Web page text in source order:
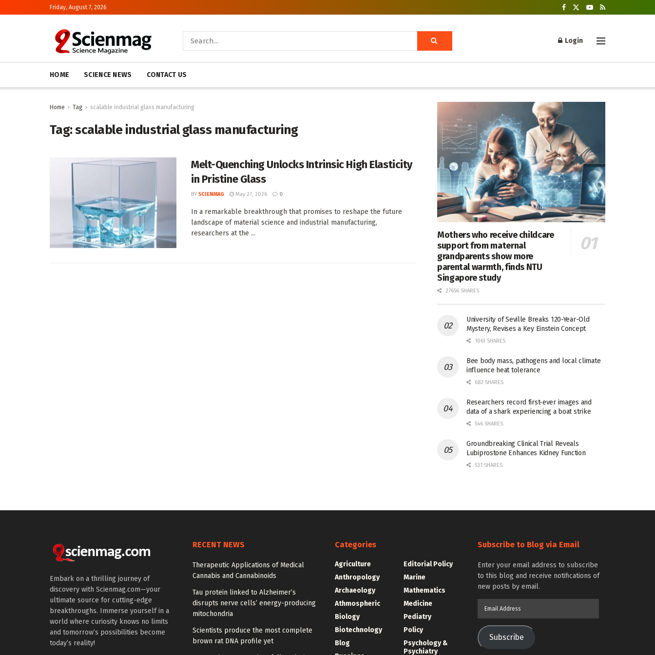
Friday, August 7, 2026
Login
HOME SCIENCE NEWS CONTACT US
Home Tag scalable industrial glass manufacturing
Tag:scalable industrial glass manufacturing
Melt-Quenching Unlocks Intrinsic High Elasticity
in Pristine Glass
BY SCIENMAG May 27, 2026 0
In a remarkable breakthrough that promises to reshape the future
landscape of material science and industrial manufacturing,
researchers at the ...
Mothers who receive childcare
support from maternal
grandparents show more
parental warmth, finds NTU
Singapore study
27656 SHARES
University of Seville Breaks 120-Year-Old
Mystery, Revises a Key Einstein Concept
1061 SHARES
Bee body mass, pathogens and local climate
influence heat tolerance
682 SHARES
Researchers record first-ever images and
data of a shark experiencing a boat strike
546 SHARES
Groundbreaking Clinical Trial Reveals
Lubiprostone Enhances Kidney Function
531 SHARES
Embark on a thrilling journey of
discovery with Scienmag.com—your
ultimate source for cutting-edge
breakthroughs. Immerse yourself in a
world where curiosity knows no limits
and tomorrow’s possibilities become
today’s reality!
RECENT NEWS
Therapeutic Applications of Medical
Cannabis and Cannabinoids
Tau protein linked to Alzheimer’s
disrupts nerve cells’ energy-producing
mitochondria
Scientists produce the most complete
brown rat DNA profile yet
Categories
Agriculture
Anthropology
Archaeology
Athmospheric
Biology
Biotechnology
Blog
Editorial Policy
Marine
Mathematics
Medicine
Pediatry
Policy
Psychology &
Psychiatry
Subscribe to Blog via Email
Enter your email address to subscribe
to this blog and receive notifications of
new posts by email.
Subscribe